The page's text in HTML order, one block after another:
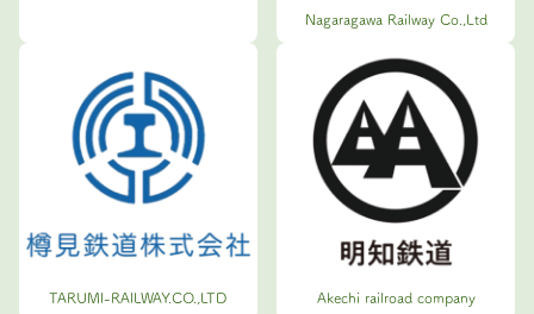
Nagaragawa Railway Co.,Ltd
TARUMI-RAILWAY.CO.,LTD Akechi railroad company